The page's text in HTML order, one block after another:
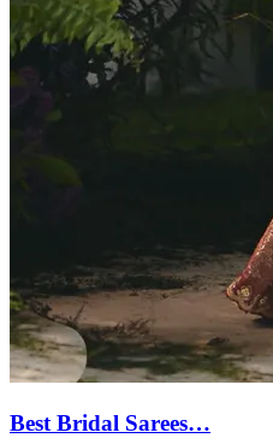
Best Bridal Sarees…